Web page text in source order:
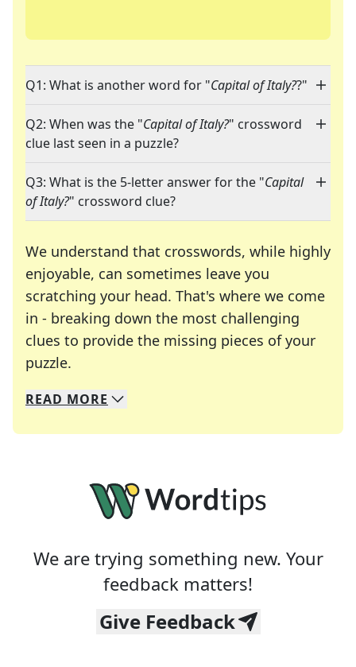
Q1: What is another word for "Capital of Italy??"
Q2: When was the "Capital of Italy?" crossword
clue last seen in a puzzle?
Q3: What is the 5-letter answer for the "Capital
of Italy?" crossword clue?
We understand that crosswords, while highly
enjoyable, can sometimes leave you
scratching your head. That's where we come
in - breaking down the most challenging
clues to provide the missing pieces of your
puzzle.
We specialize in solving many of your favorite
Whether you're a daily crossword enthusiast or
READ MORE
We are trying something new. Your
feedback matters!
Give Feedback